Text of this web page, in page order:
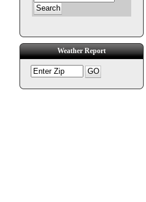
Weather Report